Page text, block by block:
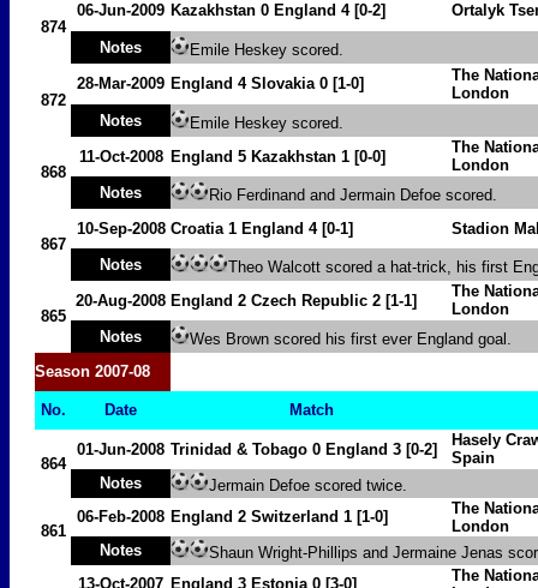
874
06-Jun-2009 Kazakhstan 0 England 4 [0-2] Ortalyk
Notes Emile Heskey scored.
872
28-Mar-2009 England 4 Slovakia0 [1-0]
The
London
Notes
Emile Heskey scored.
868
11-Oct-2008 England 5 Kazakhstan 1 [0-0]
The
London
Notes
Rio Ferdinand and Jermain Defoe scored.
867
10-Sep-2008 Croatia1 England 4 [0-1]
Stadion
Notes
Theo Walcott scored a hat-trick, his first
865
20-Aug-2008 England 2 Czech Republic 2 [1-1]
The
London
Notes
Wes Brown scored his first ever England goal.
Season 2007-08
No. Date Match
864
01-Jun-2008 Trinidad & Tobago 0 England 3 [0-2]
Hasely
Spain
Notes
Jermain Defoe scored twice.
861
06-Feb-2008 England 2 Switzerland 1 [1-0]
The
London
Notes
Shaun Wright-Phillips and Jermaine Jenas
13-Oct-2007 England 3 Estonia 0 [3-0]
The